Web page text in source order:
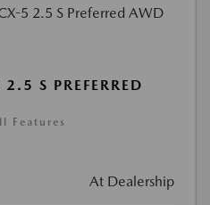
S PREFERRED
Features
At Dealership